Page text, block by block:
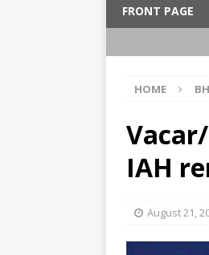
FRONT PAGE
HOME
IAH
August 21,